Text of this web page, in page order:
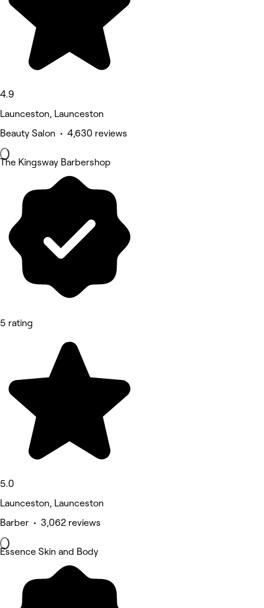
4.9
Launceston, Launceston
Beauty Salon • 4,630 reviews
The Kingsway Barbershop
5 rating
5.0
Launceston, Launceston
Barber • 3,062 reviews
Essence Skin and Body